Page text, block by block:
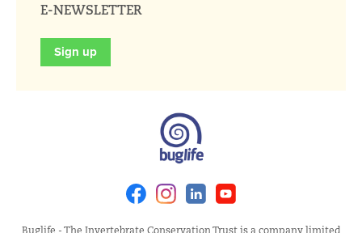
E-NEWSLETTER
Sign up
FacebookInstagramLinkedin
Buglife - The Invertebrate Conservation Trust is a company limited